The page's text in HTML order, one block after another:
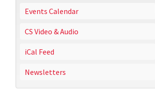
Events Calendar
CS Video & Audio
iCal Feed
Newsletters